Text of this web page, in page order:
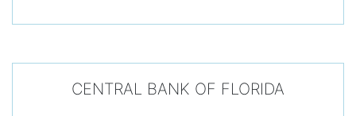
CENTRAL BANK OF FLORIDA